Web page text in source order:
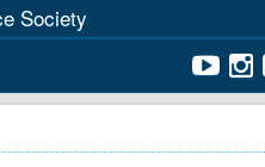
Society